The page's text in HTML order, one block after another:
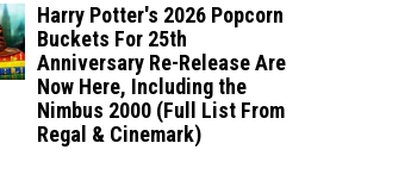
Harry Potter's 2026 Popcorn
Buckets For 25th
Anniversary Re-Release Are
Now Here, Including the
Nimbus 2000 (Full List From
Regal & Cinemark)